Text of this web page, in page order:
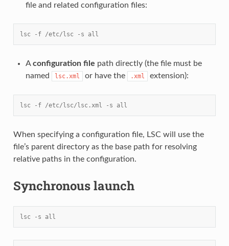
file and related configuration files:
lsc -f /etc/lsc -s all
Aconfiguration file path directly (the file must be
named
lsc.xml or have the .xml extension):
lsc -f /etc/lsc/lsc.xml -s all
When specifying a configuration file, LSC will use the
file’s parent directory as the base path for resolving
relative paths in the configuration.
Synchronous launch
lsc -s all